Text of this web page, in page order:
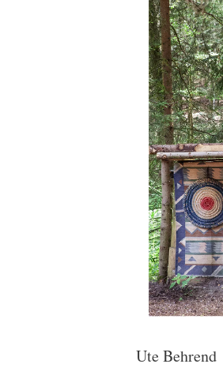
Ute Behrend